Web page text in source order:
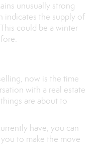
unusually strong
indicates the supply of
could be a winter
now is the time
with a real estate
are about to
have, you can
to make the move